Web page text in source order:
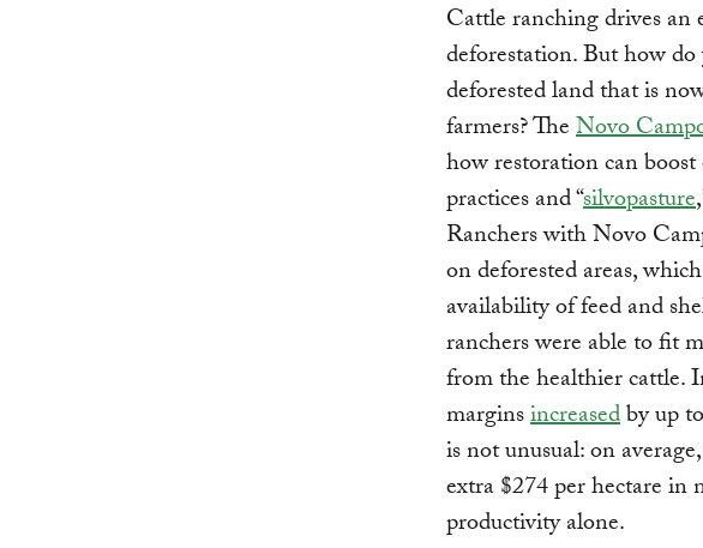
Cattle ranching drives an
deforestation. But how
deforested land that is
farmers? TheNovo
how restoration can
practices and “silvopasture
Ranchers with Novo
on deforested areas,
availability of feed and
ranchers were able to fit
from the healthier cattle.
marginsincreasedby up
is not unusual: on
extra $274 per hectare
productivity alone.